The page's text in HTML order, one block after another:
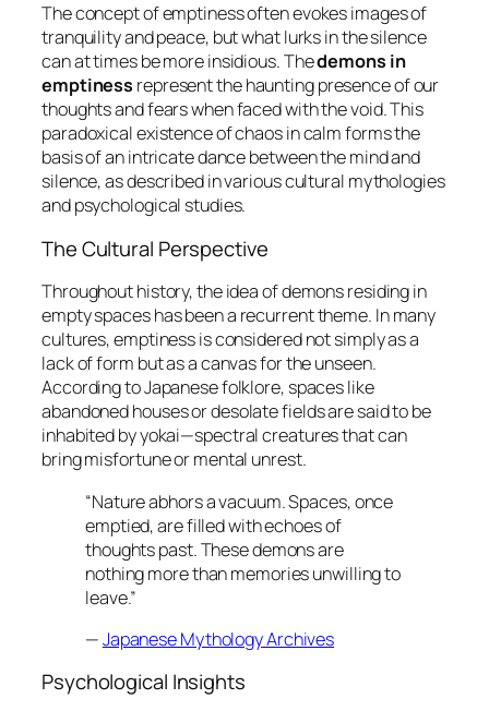
The concept of emptiness often evokes images of
tranquility and peace, but what lurks in the silence
can at times be more insidious. Thedemons in
emptiness represent the haunting presence of our
thoughts and fears when faced with the void. This
paradoxical existence of chaos in calm forms the
basis of an intricate dance between the mind and
silence, as described in various cultural mythologies
and psychological studies.
The Cultural Perspective
Throughout history, the idea of demons residing in
empty spaces has been a recurrent theme. In many
cultures, emptiness is considered not simply as a
lack of form but as a canvas for the unseen.
According to Japanese folklore, spaces like
abandoned houses or desolate fields are said to be
inhabited byyokai—spectral creatures that can
bring misfortune or mental unrest.
“Nature abhors a vacuum. Spaces, once
emptied, are filled with echoes of
thoughts past. These demons are
nothing more than memories unwilling to
leave.”
—Japanese Mythology Archives
Psychological Insights